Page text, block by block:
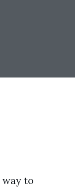
way to